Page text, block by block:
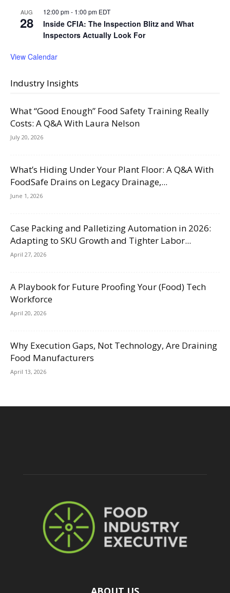
AUG
28
12:00 pm- 1:00 pm EDT
Inside CFIA: The Inspection Blitz and What
Inspectors Actually Look For
View Calendar
Industry Insights
What “Good Enough” Food Safety Training Really
Costs: A Q&A With Laura Nelson
July 20, 2026
What’s Hiding Under Your Plant Floor: A Q&A With
FoodSafe Drains on Legacy Drainage,...
June 1, 2026
Case Packing and Palletizing Automation in 2026:
Adapting to SKU Growth and Tighter Labor...
April 27, 2026
A Playbook for Future Proofing Your (Food) Tech
Workforce
April 20, 2026
Why Execution Gaps, Not Technology, Are Draining
Food Manufacturers
April 13, 2026